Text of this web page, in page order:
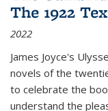
The 1922
2022
James Joyce's
novels of the
to celebrate the
understand the